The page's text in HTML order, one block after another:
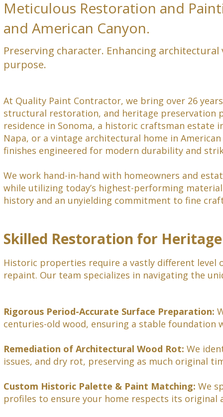
Meticulous Restoration and
and American Canyon.
Preserving character. Enhancing
purpose.
At Quality Paint Contractor, we bring over 26
structural restoration, and heritage preservation
residence in Sonoma, a historic craftsman
Napa, or a vintage architectural home in
finishes engineered for modern durability and
We work hand-in-hand with homeowners and
while utilizing today’s highest-performing
history and an unyielding commitment to fine
Skilled Restoration for
Historic properties require a vastly different level
repaint. Our team specializes in navigating the
Rigorous Period-Accurate Surface Preparation:
centuries-old wood, ensuring a stable
Remediation of Architectural Wood Rot: We
issues, and dry rot, preserving as much original
Custom Historic Palette & Paint Matching: We
profiles to ensure your home respects its original